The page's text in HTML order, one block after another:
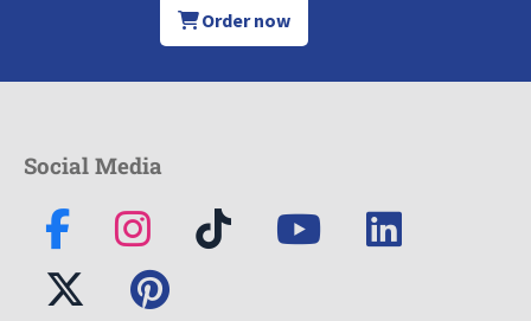
Order now
Social Media